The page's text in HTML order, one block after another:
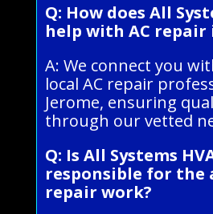
Q: How does All
help with AC repair
A: We connect you
local AC repair
Jerome, ensuring
through our vetted
Q: Is All Systems
responsible for the
repair work?